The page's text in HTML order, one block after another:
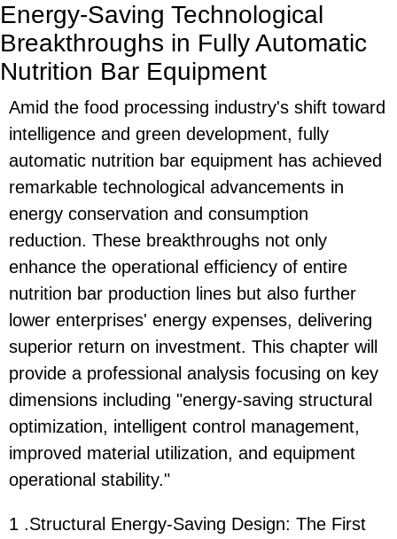
Energy-Saving Technological
Breakthroughs in Fully Automatic
Nutrition Bar Equipment
Amid the food processing industry's shift toward
intelligence and green development, fully
automatic nutrition bar equipment has achieved
remarkable technological advancements in
energy conservation and consumption
reduction. These breakthroughs not only
enhance the operational efficiency of entire
nutrition bar production lines but also further
lower enterprises' energy expenses, delivering
superior return on investment. This chapter will
provide a professional analysis focusing on key
dimensions including "energy-saving structural
optimization, intelligent control management,
improved material utilization, and equipment
operational stability."
1 .Structural Energy-Saving Design: The First